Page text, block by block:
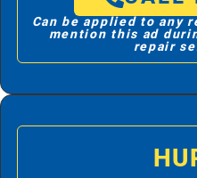
Can be applied to any
mention this ad
repair